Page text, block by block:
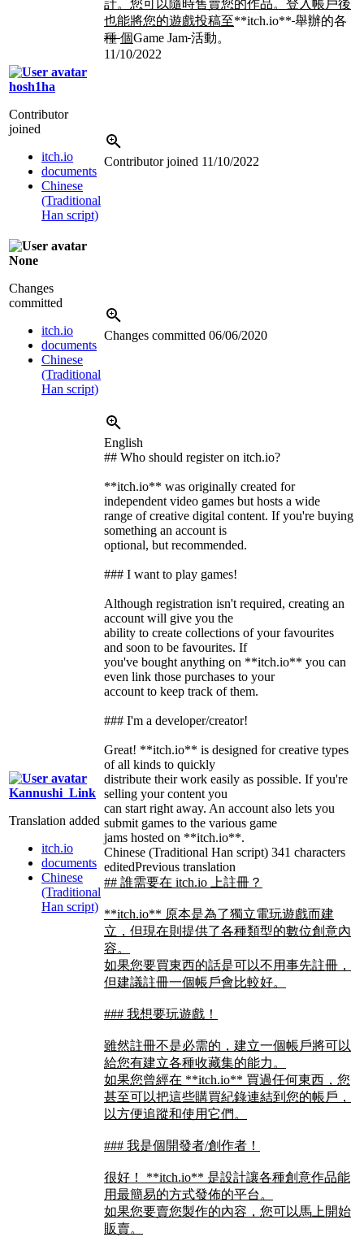
計。您可以隨時售賣您的作品。登入帳戶後
也能將您的遊戲投稿至**itch.io** 舉辦的各
種 個Game Jam 活動。
11/10/2022
hosh1ha
Contributor
joined
itch.io
documents
Chinese
(Traditional
Han script)
Contributor joined 11/10/2022
None
Changes
committed
itch.io
documents
Chinese
(Traditional
Han script)
Changes committed 06/06/2020
Kannushi_Link
Translation added
itch.io
documents
Chinese
(Traditional
Han script)
English
## Who should register on itch.io?
**itch.io** was originally created for
independent video games but hosts a wide
range of creative digital content. If you're buying
something an account is
optional, but recommended.
### I want to play games!
Although registration isn't required, creating an
account will give you the
ability to create collections of your favourites
and soon to be favourites. If
you've bought anything on **itch.io** you can
even link those purchases to your
account to keep track of them.
### I'm a developer/creator!
Great! **itch.io** is designed for creative types
of all kinds to quickly
distribute their work easily as possible. If you're
selling your content you
can start right away. An account also lets you
submit games to the various game
jams hosted on **itch.io**.
Chinese (Traditional Han script) 341 characters
editedPrevious translation
## 誰需要在 itch.io 上註冊？
**itch.io** 原本是為了獨立電玩遊戲而建
立，但現在則提供了各種類型的數位創意內
容。
如果您要買東西的話是可以不用事先註冊，
但建議註冊一個帳戶會比較好。
### 我想要玩遊戲！
雖然註冊不是必需的，建立一個帳戶將可以
給您有建立各種收藏集的能力。
如果您曾經在 **itch.io** 買過任何東西，您
甚至可以把這些購買紀錄連結到您的帳戶，
以方便追蹤和使用它們。
### 我是個開發者/創作者！
很好！ **itch.io** 是設計讓各種創意作品能
用最簡易的方式發佈的平台。
如果您要賣您製作的內容，您可以馬上開始
販賣。